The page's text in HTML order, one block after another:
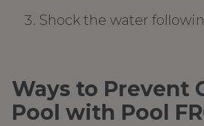
Shock the water
Ways to Prevent
Pool with Pool